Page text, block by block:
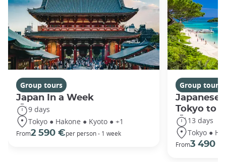
Group tours
Japan In a Week
9 days
Tokyo ● Hakone ● Kyoto ● +1
From2 590 €per person - 1 week
Group tours
Japanese
Tokyo to
13 days
Tokyo ●
From3 490 €